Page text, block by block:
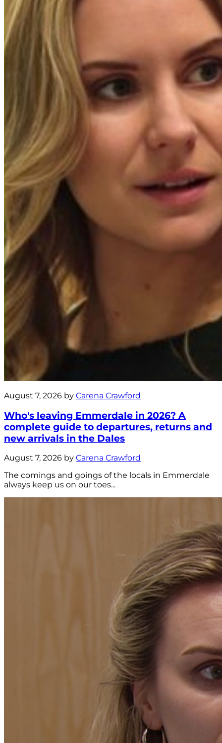
August 7, 2026 by Carena Crawford
Who's leaving Emmerdale in 2026? A
complete guide to departures, returns and
new arrivals in the Dales
August 7, 2026 by Carena Crawford
The comings and goings of the locals in Emmerdale
always keep us on our toes...